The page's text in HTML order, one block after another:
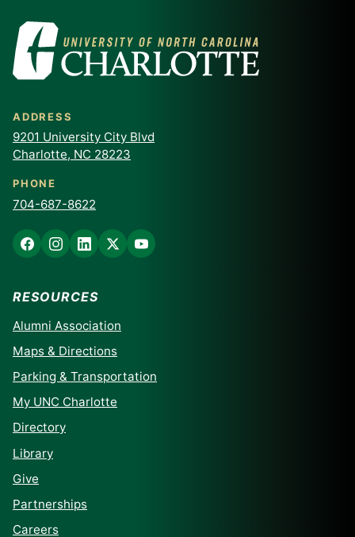
ADDRESS
9201 University City Blvd
Charlotte, NC 28223
PHONE
704-687-8622
RESOURCES
Alumni Association
Maps & Directions
Parking & Transportation
My UNC Charlotte
Directory
Library
Give
Partnerships
Careers